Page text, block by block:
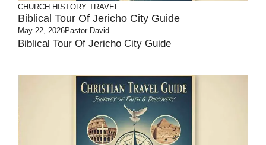
CHURCH HISTORY TRAVEL
Biblical Tour Of Jericho City Guide
May 22, 2026Pastor David
Biblical Tour Of Jericho City Guide